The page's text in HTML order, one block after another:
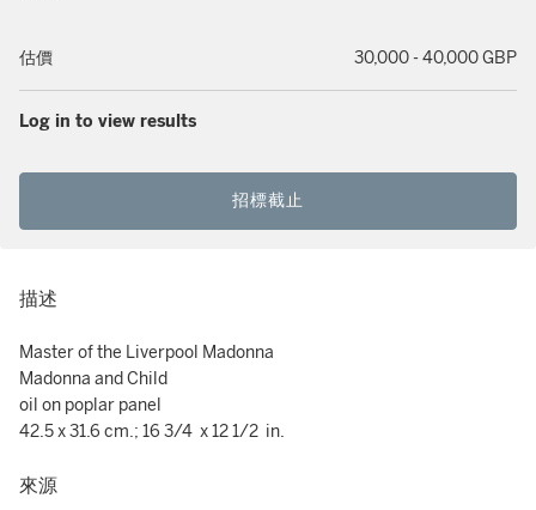
估價 30,000 - 40,000 GBP
Log in to view results
招標截止
描述
Master of the Liverpool Madonna
Madonna and Child
oil on poplar panel
42.5 x 31.6 cm.; 16 3/4 x 12 1/2 in.
來源